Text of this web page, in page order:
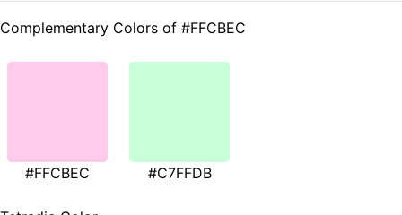
Complementary Colors of #FFCBEC
#FFCBEC #C7FFDB